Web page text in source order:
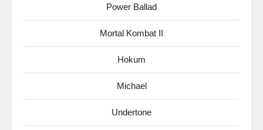
Power Ballad
Mortal Kombat II
Hokum
Michael
Undertone